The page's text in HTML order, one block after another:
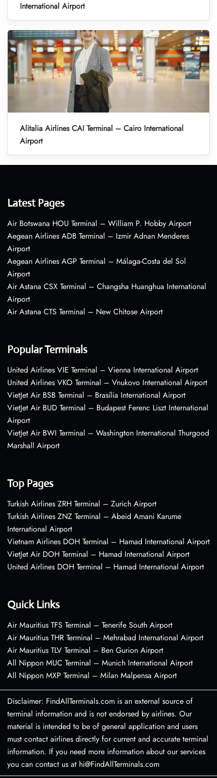
International Airport
Alitalia Airlines CAI Terminal – Cairo International
Airport
Latest Pages
Air Botswana HOU Terminal – William P. Hobby Airport
Aegean Airlines ADB Terminal – Izmir Adnan Menderes
Airport
Aegean Airlines AGP Terminal – Málaga-Costa del Sol
Airport
Air Astana CSX Terminal – Changsha Huanghua International
Airport
Air Astana CTS Terminal – New Chitose Airport
Popular Terminals
United Airlines VIE Terminal – Vienna International Airport
United Airlines VKO Terminal – Vnukovo International Airport
VietJet Air BSB Terminal – Brasília International Airport
VietJet Air BUD Terminal – Budapest Ferenc Liszt International
Airport
VietJet Air BWI Terminal – Washington International Thurgood
Marshall Airport
Top Pages
Turkish Airlines ZRH Terminal – Zurich Airport
Turkish Airlines ZNZ Terminal – Abeid Amani Karume
International Airport
Vietnam Airlines DOH Terminal – Hamad International Airport
VietJet Air DOH Terminal – Hamad International Airport
United Airlines DOH Terminal – Hamad International Airport
Quick Links
Air Mauritius TFS Terminal – Tenerife South Airport
Air Mauritius THR Terminal – Mehrabad International Airport
Air Mauritius TLV Terminal – Ben Gurion Airport
All Nippon MUC Terminal – Munich International Airport
All Nippon MXP Terminal – Milan Malpensa Airport
Disclaimer: FindAllTerminals.com is an external source of
terminal information and is not endorsed by airlines. Our
material is intended to be of general application and users
must contact airlines directly for current and accurate terminal
information. If you need more information about our services
you can contact us at hi@FindAllTerminals.com